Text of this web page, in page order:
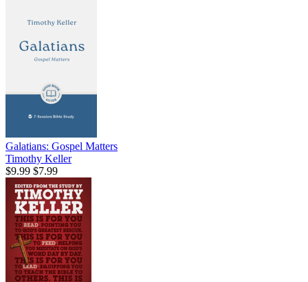
Galatians: Gospel Matters
Timothy Keller
$9.99 $7.99